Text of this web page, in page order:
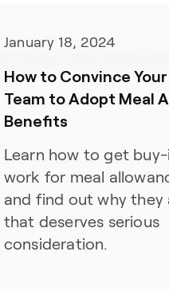
January 18, 2024
How to Convince
Team to Adopt Meal
Benefits
Learn how to get
work for meal
and find out why they
that deserves serious
consideration.